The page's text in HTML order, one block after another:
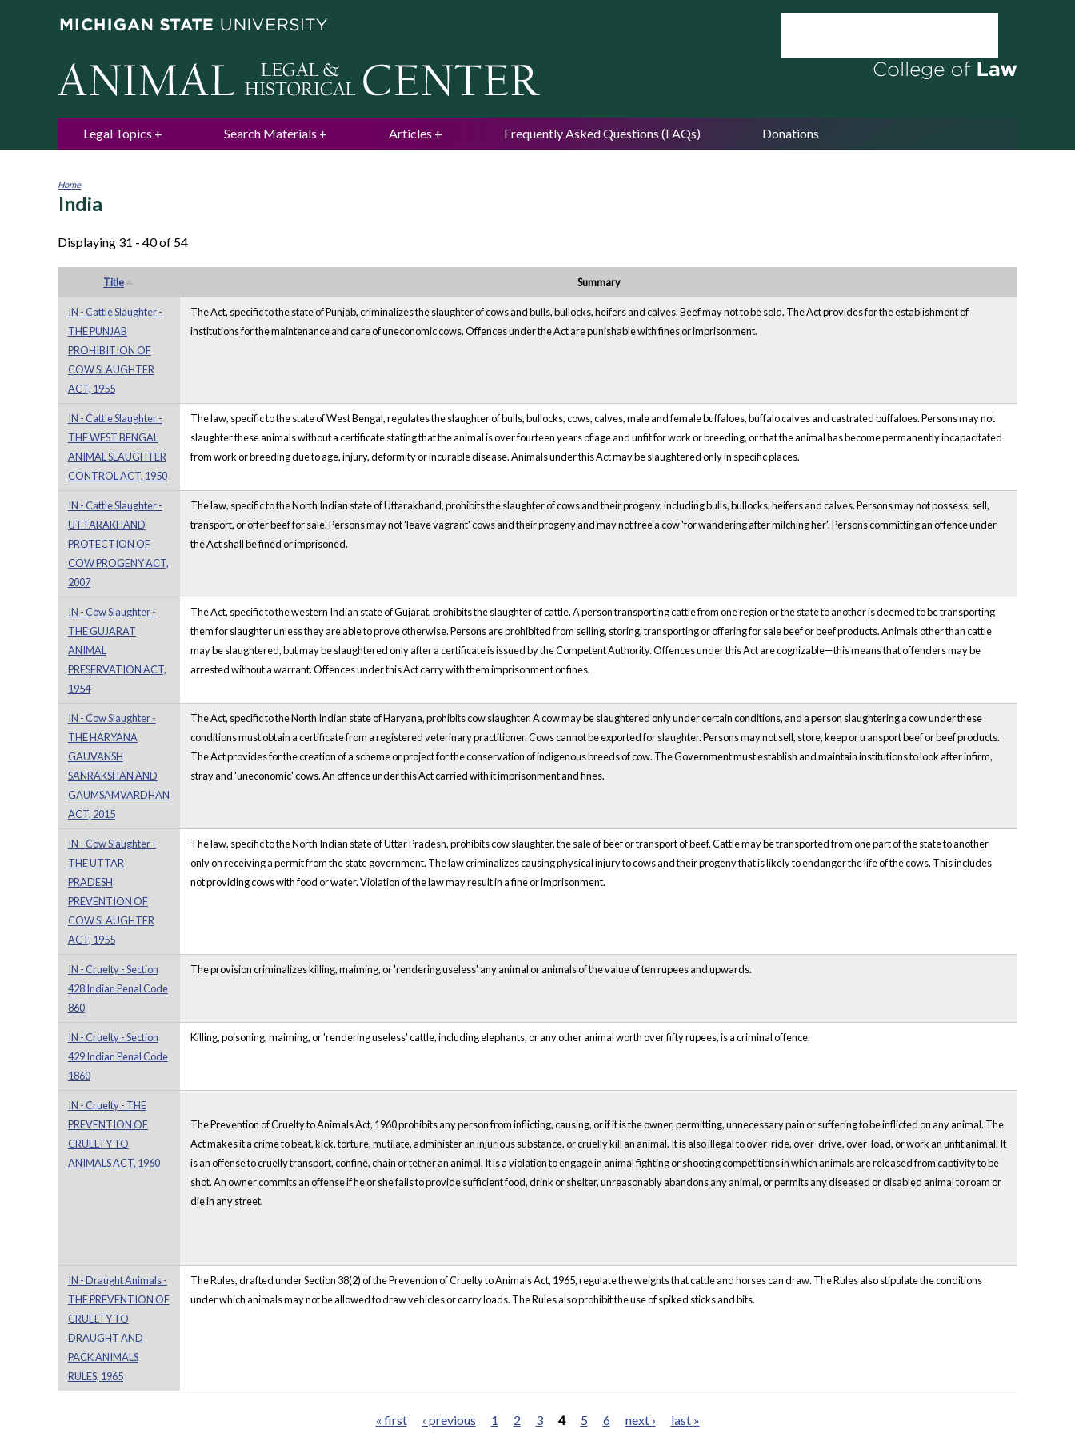
Legal Topics Search Materials Articles Frequently Asked Questions (FAQs) Donations
You
Home
India
Displaying 31 - 40 of 54
Title Summary
IN - Cattle Slaughter -
THE PUNJAB
PROHIBITION OF
COW SLAUGHTER
ACT, 1955
The Act, specific to the state of Punjab, criminalizes the slaughter of cows and bulls, bullocks, heifers and calves. Beef may not to be sold. The Act provides for the establishment of
institutions for the maintenance and care of uneconomic cows. Offences under the Act are punishable with fines or imprisonment.
IN - Cattle Slaughter -
THE WEST BENGAL
ANIMAL SLAUGHTER
CONTROL ACT, 1950
The law, specific to the state of West Bengal, regulates the slaughter of bulls, bullocks, cows, calves, male and female buffaloes, buffalo calves and castrated buffaloes. Persons may not
slaughter these animals without a certificate stating that the animal is over fourteen years of age and unfit for work or breeding, or that the animal has become permanently incapacitated
from work or breeding due to age, injury, deformity or incurable disease. Animals under this Act may be slaughtered only in specific places.
IN - Cattle Slaughter -
UTTARAKHAND
PROTECTION OF
COW PROGENY ACT,
2007
The law, specific to the North Indian state of Uttarakhand, prohibits the slaughter of cows and their progeny, including bulls, bullocks, heifers and calves. Persons may not possess, sell,
transport, or offer beef for sale. Persons may not 'leave vagrant' cows and their progeny and may not free a cow 'for wandering after milching her'. Persons committing an offence under
the Act shall be fined or imprisoned.
IN - Cow Slaughter -
THE GUJARAT
ANIMAL
PRESERVATION ACT,
1954
The Act, specific to the western Indian state of Gujarat, prohibits the slaughter of cattle. A person transporting cattle from one region or the state to another is deemed to be transporting
them for slaughter unless they are able to prove otherwise. Persons are prohibited from selling, storing, transporting or offering for sale beef or beef products. Animals other than cattle
may be slaughtered, but may be slaughtered only after a certificate is issued by the Competent Authority. Offences under this Act are cognizable—this means that offenders may be
arrested without a warrant. Offences under this Act carry with them imprisonment or fines.
IN - Cow Slaughter -
THE HARYANA
GAUVANSH
SANRAKSHAN AND
GAUMSAMVARDHAN
ACT, 2015
The Act, specific to the North Indian state of Haryana, prohibits cow slaughter. A cow may be slaughtered only under certain conditions, and a person slaughtering a cow under these
conditions must obtain a certificate from a registered veterinary practitioner. Cows cannot be exported for slaughter. Persons may not sell, store, keep or transport beef or beef products.
The Act provides for the creation of a scheme or project for the conservation of indigenous breeds of cow. The Government must establish and maintain institutions to look after infirm,
stray and 'uneconomic' cows. An offence under this Act carried with it imprisonment and fines.
IN - Cow Slaughter -
THE UTTAR
PRADESH
PREVENTION OF
COW SLAUGHTER
ACT, 1955
The law, specific to the North Indian state of Uttar Pradesh, prohibits cow slaughter, the sale of beef or transport of beef. Cattle may be transported from one part of the state to another
only on receiving a permit from the state government. The law criminalizes causing physical injury to cows and their progeny that is likely to endanger the life of the cows. This includes
not providing cows with food or water. Violation of the law may result in a fine or imprisonment.
IN - Cruelty - Section
428 Indian Penal Code
860
The provision criminalizes killing, maiming, or 'rendering useless' any animal or animals of the value of ten rupees and upwards.
IN - Cruelty - Section
429 Indian Penal Code
1860
Killing, poisoning, maiming, or 'rendering useless' cattle, including elephants, or any other animal worth over fifty rupees, is a criminal offence.
IN - Cruelty - THE
PREVENTION OF
CRUELTY TO
ANIMALS ACT, 1960
The Prevention of Cruelty to Animals Act, 1960 prohibits any person from inflicting, causing, or if it is the owner, permitting, unnecessary pain or suffering to be inflicted on any animal. The
Act makes it a crime to beat, kick, torture, mutilate, administer an injurious substance, or cruelly kill an animal. It is also illegal to over-ride, over-drive, over-load, or work an unfit animal. It
is an offense to cruelly transport, confine, chain or tether an animal. It is a violation to engage in animal fighting or shooting competitions in which animals are released from captivity to be
shot. An owner commits an offense if he or she fails to provide sufficient food, drink or shelter, unreasonably abandons any animal, or permits any diseased or disabled animal to roam or
die in any street.
IN - Draught Animals -
THE PREVENTION OF
CRUELTY TO
DRAUGHT AND
PACK ANIMALS
RULES, 1965
The Rules, drafted under Section 38(2) of the Prevention of Cruelty to Animals Act, 1965, regulate the weights that cattle and horses can draw. The Rules also stipulate the conditions
under which animals may not be allowed to draw vehicles or carry loads. The Rules also prohibit the use of spiked sticks and bits.
« first ‹ previous 1 2 3 4 5 6 next › last »